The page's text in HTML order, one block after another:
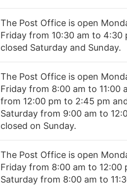
The Post Office is open
Friday from 10:30 am to 4:30
closed Saturday and Sunday.
The Post Office is open
Friday from 8:00 am to 11:00
from 12:00 pm to 2:45 pm
Saturday from 9:00 am to
closed on Sunday.
The Post Office is open
Friday from 8:00 am to 12:00
Saturday from 8:00 am to